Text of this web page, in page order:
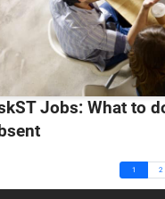
Jobs: What to
1 2